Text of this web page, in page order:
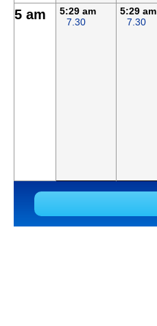
5 am
5:29 am
7.30
5:29 am
7.30